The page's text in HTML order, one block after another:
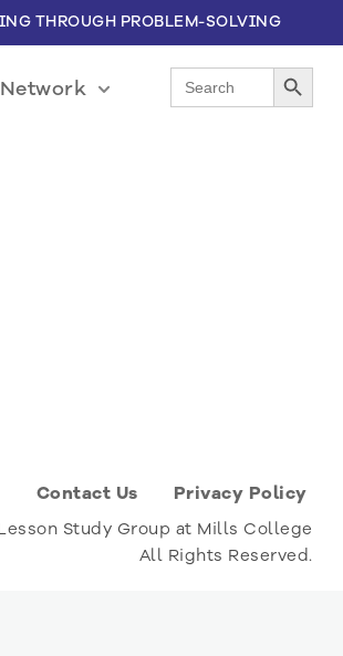
THROUGH PROBLEM-SOLVING
Network
Search
for:
Search Button
Contact Us Privacy Policy
Study Group at Mills College
All Rights Reserved.